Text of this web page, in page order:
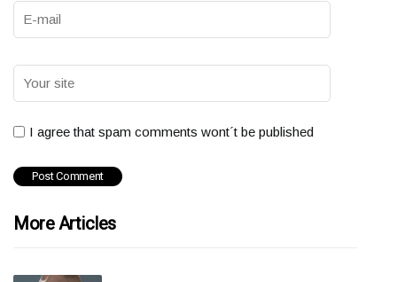
I agree that spam comments wont´t be published
More Articles